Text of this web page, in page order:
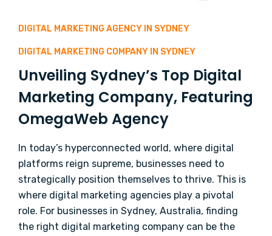
DIGITAL MARKETING AGENCY IN SYDNEY
DIGITAL MARKETING COMPANY IN SYDNEY
Unveiling Sydney’s Top Digital
Marketing Company, Featuring
OmegaWeb Agency
In today’s hyperconnected world, where digital
platforms reign supreme, businesses need to
strategically position themselves to thrive. This is
where digital marketing agencies play a pivotal
role. For businesses in Sydney, Australia, finding
the right digital marketing company can be the